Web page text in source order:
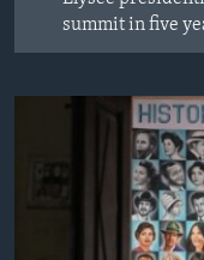
summit in five